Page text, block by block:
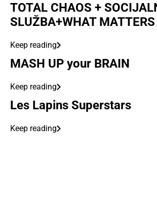
TOTAL CHAOS +
SLUŽBA+WHAT
Keep reading
MASH UP your BRAIN
Keep reading
Les Lapins Superstars
Keep reading